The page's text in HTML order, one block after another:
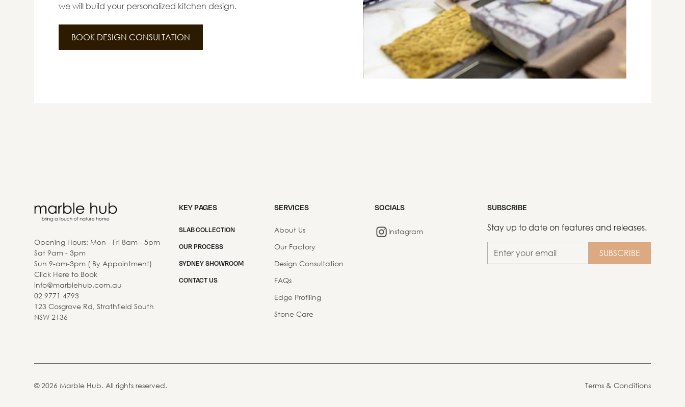
we will build your personalized kitchen design.
BOOK DESIGN CONSULTATION
Opening Hours: Mon - Fri 8am - 5pm
Sat 9am - 3pm
Sun 9-am-3pm ( By Appointment)
Click Here to Book
info@marblehub.com.au
02 9771 4793
123 Cosgrove Rd, Strathfield South
NSW 2136
KEY PAGES
SLAB COLLECTION
OUR PROCESS
SYDNEY SHOWROOM
CONTACT US
SERVICES
About Us
Our Factory
Design Consultation
FAQs
Edge Profiling
Stone Care
SOCIALS
Instagram
SUBSCRIBE
Stay up to date on features and releases.
©2026 Marble Hub. All rights reserved. Terms & Conditions